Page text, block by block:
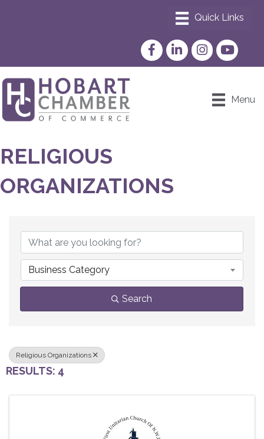
FacebookLinkedInInstagram
YouTube
Menu
RELIGIOUS
ORGANIZATIONS
Business Category
Search
Religious Organizations
RESULTS: 4